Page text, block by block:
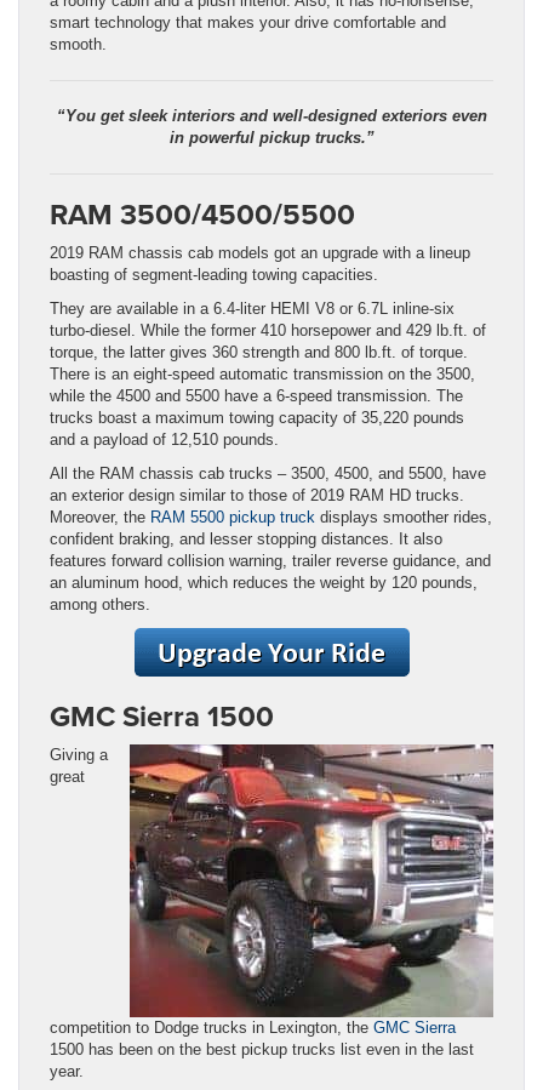
smart technology that makes your drive comfortable and
smooth.
“You get sleek interiors and well-designed exteriors even
in powerful pickup trucks.”
RAM 3500/4500/5500
2019 RAM chassis cab models got an upgrade with a lineup
boasting of segment-leading towing capacities.
They are available in a 6.4-liter HEMI V8 or 6.7L inline-six
turbo-diesel. While the former 410 horsepower and 429 lb.ft. of
torque, the latter gives 360 strength and 800 lb.ft. of torque.
There is an eight-speed automatic transmission on the 3500,
while the 4500 and 5500 have a 6-speed transmission. The
trucks boast a maximum towing capacity of 35,220 pounds
and a payload of 12,510 pounds.
All the RAM chassis cab trucks – 3500, 4500, and 5500, have
an exterior design similar to those of 2019 RAM HD trucks.
Moreover, the RAM 5500 pickup truck displays smoother rides,
confident braking, and lesser stopping distances. It also
features forward collision warning, trailer reverse guidance, and
an aluminum hood, which reduces the weight by 120 pounds,
among others.
GMC Sierra 1500
Giving a
great
competition to Dodge trucks in Lexington, the GMC Sierra
1500 has been on the best pickup trucks list even in the last
year.